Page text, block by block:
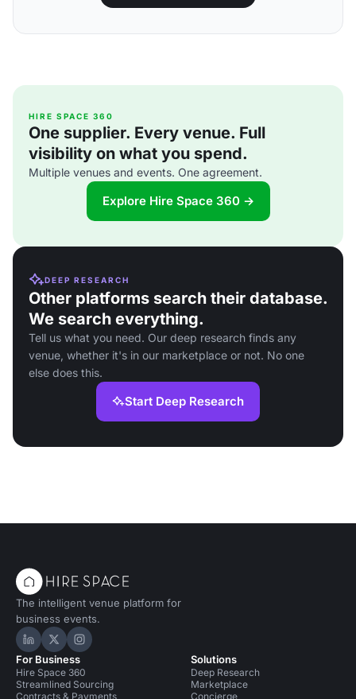
HIRE SPACE 360
One supplier. Every venue. Full
visibility on what you spend.
Multiple venues and events. One agreement.
Explore Hire Space 360 →
DEEP RESEARCH
Other platforms search their database.
We search everything.
Tell us what you need. Our deep research finds any
venue, whether it's in our marketplace or not. No one
else does this.
Start Deep Research
The intelligent venue platform for
business events.
Hire Space on LinkedIn
Hire Space on X
Hire Space on Instagram
For Business
Hire Space 360
Streamlined Sourcing
Contracts & Payments
Solutions
Deep Research
Marketplace
Concierge